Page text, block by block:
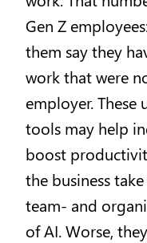
Gen Z
them say they
work that were
employer. These
tools may help
boost
the business
team- and
of AI. Worse,